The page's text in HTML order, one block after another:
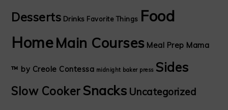
Desserts Drinks Favorite Things Food
HomeMain Courses Meal Prep Mama
™ by Creole Contessa midnight baker press Sides
Slow Cooker Snacks Uncategorized